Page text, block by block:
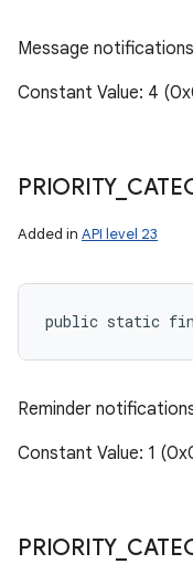
Message
Constant Value: 4
PRIORITY_
Added in API level 23
public static final
Reminder
Constant Value: 1
PRIORITY_